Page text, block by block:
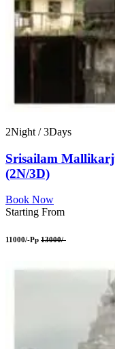
2Night / 3Days
Srisailam
(2N/3D)
Book Now
Starting From
11000/-Pp 13000/-